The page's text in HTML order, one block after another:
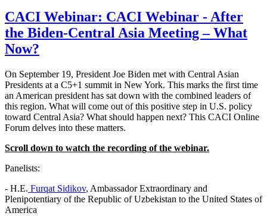
CACI Webinar: CACI Webinar - After
the Biden-Central Asia Meeting – What
Now?
On September 19, President Joe Biden met with Central Asian
Presidents at a C5+1 summit in New York. This marks the first time
an American president has sat down with the combined leaders of
this region. What will come out of this positive step in U.S. policy
toward Central Asia? What should happen next? This CACI Online
Forum delves into these matters.
Scroll down to watch the recording of the webinar.
Panelists:
- H.E. Furqat Sidikov, Ambassador Extraordinary and
Plenipotentiary of the Republic of Uzbekistan to the United States of
America